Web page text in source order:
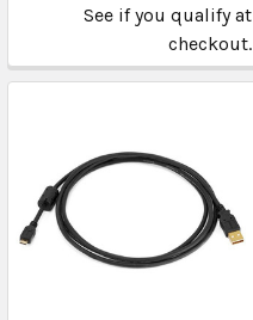
See if you qualify at
checkout.